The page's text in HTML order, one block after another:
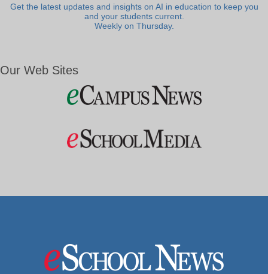
Get the latest updates and insights on AI in education to keep you
and your students current.
Weekly on Thursday.
Our Web Sites